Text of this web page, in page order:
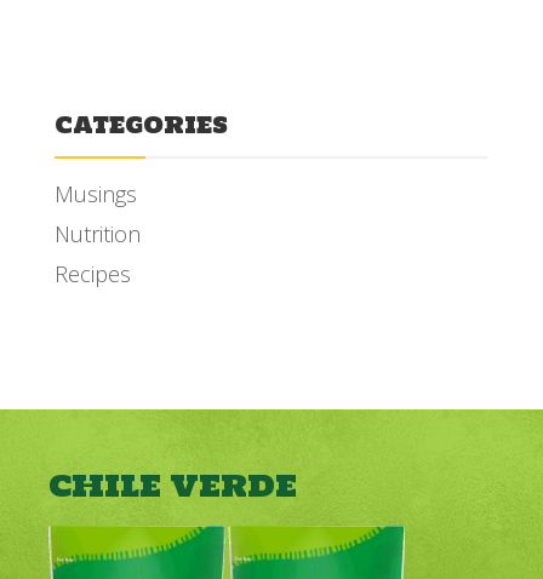
CATEGORIES
Musings
Nutrition
Recipes
CHILE VERDE